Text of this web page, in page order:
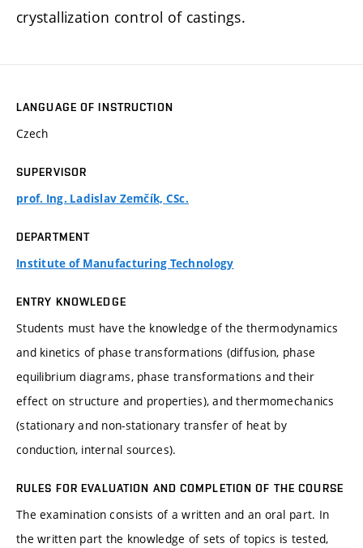
crystallization control of castings.
LANGUAGE OF INSTRUCTION
Czech
SUPERVISOR
prof. Ing. Ladislav Zemčík, CSc.
DEPARTMENT
Institute of Manufacturing Technology
ENTRY KNOWLEDGE
Students must have the knowledge of the thermodynamics
and kinetics of phase transformations (diffusion, phase
equilibrium diagrams, phase transformations and their
effect on structure and properties), and thermomechanics
(stationary and non-stationary transfer of heat by
conduction, internal sources).
RULES FOR EVALUATION AND COMPLETION OF THE COURSE
The examination consists of a written and an oral part. In
the written part the knowledge of sets of topics is tested,